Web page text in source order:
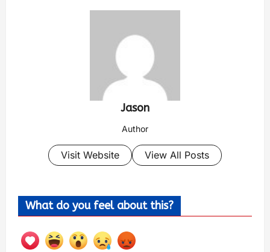
Jason
Author
Visit Website View All Posts
What do you feel about this?